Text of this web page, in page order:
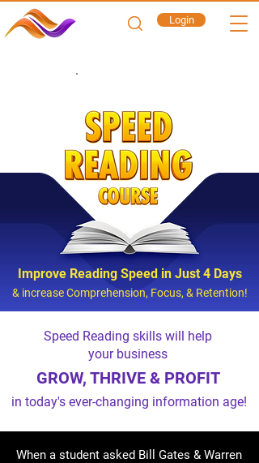
Login
Improve Reading Speed in Just 4 Days
& increase Comprehension, Focus, & Retention!
Speed Reading skills will help
your business
GROW, THRIVE & PROFIT
in today's ever-changing information age!
When a student asked Bill Gates & Warren